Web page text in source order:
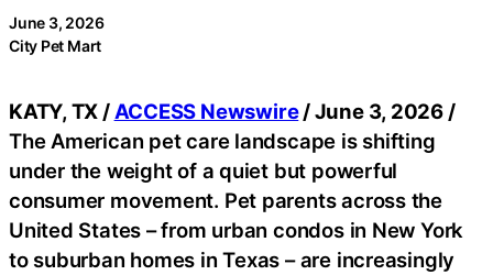
June 3, 2026
City Pet Mart
KATY, TX / ACCESS Newswire/ June 3, 2026 /
The American pet care landscape is shifting
under the weight of a quiet but powerful
consumer movement. Pet parents across the
United States – from urban condos in New York
to suburban homes in Texas – are increasingly